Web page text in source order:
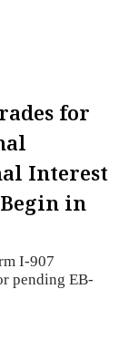
for
Interest
in
I-907
pending EB-